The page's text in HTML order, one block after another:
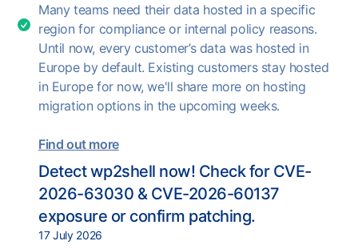
Many teams need their data hosted in a specific
region for compliance or internal policy reasons.
Until now, every customer’s data was hosted in
Europe by default. Existing customers stay hosted
in Europe for now, we'll share more on hosting
migration options in the upcoming weeks.
Find out more
Detect wp2shell now! Check for CVE-
2026-63030 & CVE-2026-60137
exposure or confirm patching.
17 July 2026